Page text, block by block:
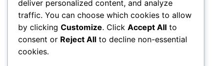
Dorking
12
Dorset
11
Dover
deliver personalized content, and analyze
traffic. You can choose which cookies to allow
by clicking Customize. Click Accept All to
consent or Reject All to decline non-essential
cookies.